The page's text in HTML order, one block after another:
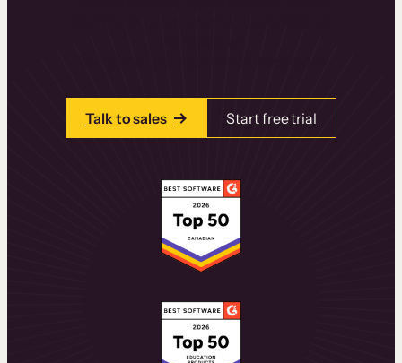
Talk to sales Start free trial